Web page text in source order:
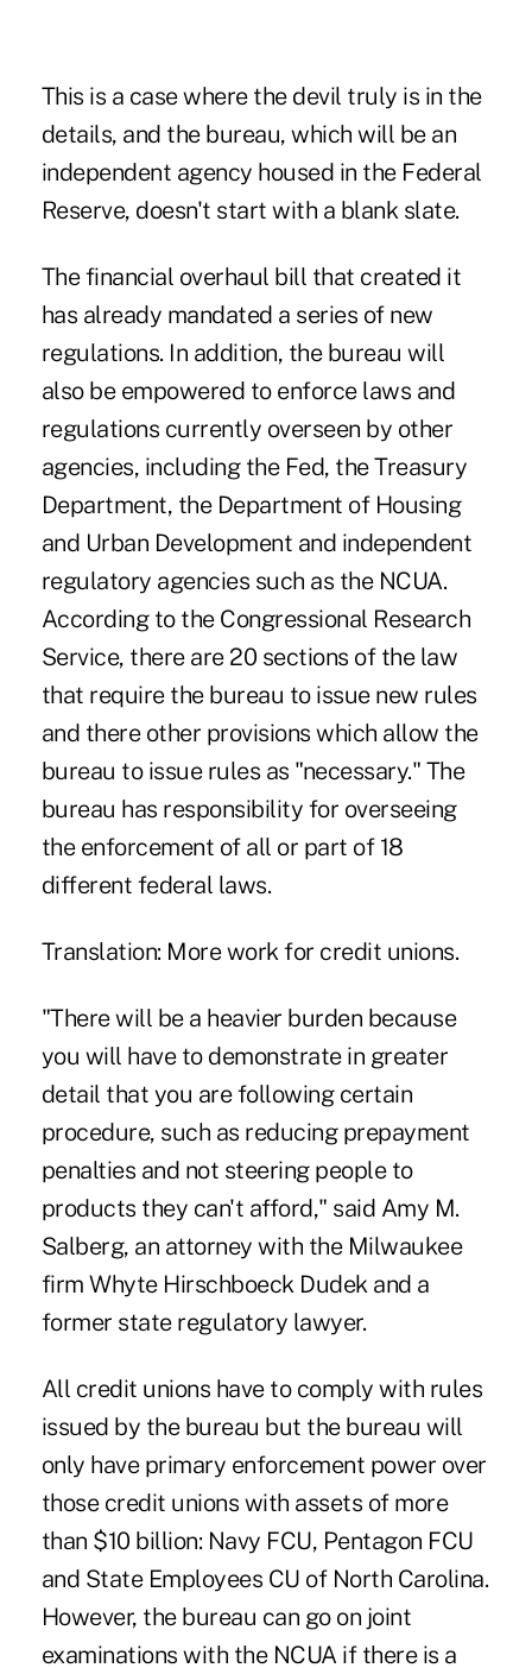
This is a case where the devil truly is in the
details, and the bureau, which will be an
independent agency housed in the Federal
Reserve, doesn't start with a blank slate.
The financial overhaul bill that created it
has already mandated a series of new
regulations. In addition, the bureau will
also be empowered to enforce laws and
regulations currently overseen by other
agencies, including the Fed, the Treasury
Department, the Department of Housing
and Urban Development and independent
regulatory agencies such as the NCUA.
According to the Congressional Research
Service, there are 20 sections of the law
that require the bureau to issue new rules
and there other provisions which allow the
bureau to issue rules as "necessary." The
bureau has responsibility for overseeing
the enforcement of all or part of 18
different federal laws.
Translation: More work for credit unions.
"There will be a heavier burden because
you will have to demonstrate in greater
detail that you are following certain
procedure, such as reducing prepayment
penalties and not steering people to
products they can't afford," said Amy M.
Salberg, an attorney with the Milwaukee
firm Whyte Hirschboeck Dudek and a
former state regulatory lawyer.
All credit unions have to comply with rules
issued by the bureau but the bureau will
only have primary enforcement power over
those credit unions with assets of more
than $10 billion: Navy FCU, Pentagon FCU
and State Employees CU of North Carolina.
However, the bureau can go on joint
examinations with the NCUA if there is a